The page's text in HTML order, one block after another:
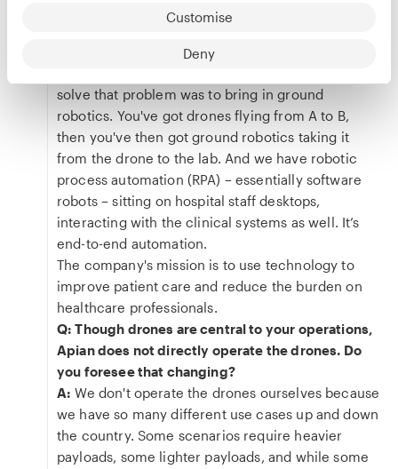
Customise
Deny
final, short distance the “clinical metre” where
delivery point to their ultimate clinical destination
solve that problem was to bring in ground
robotics. You've got drones flying from A to B,
then you've then got ground robotics taking it
from the drone to the lab. And we have robotic
process automation (RPA) – essentially software
robots – sitting on hospital staff desktops,
interacting with the clinical systems as well. It’s
end-to-end automation.
The company's mission is to use technology to
improve patient care and reduce the burden on
healthcare professionals.
Q: Though drones are central to your operations,
Apian does not directly operate the drones. Do
you foresee that changing?
A: We don't operate the drones ourselves because
we have so many different use cases up and down
the country. Some scenarios require heavier
payloads, some lighter payloads, and while some